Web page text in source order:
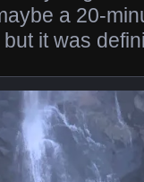
a 20-
it was